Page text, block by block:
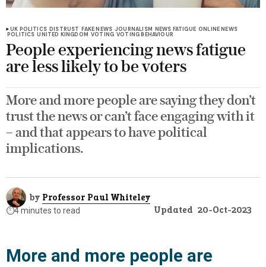
UK POLITICS DISTRUST FAKE NEWS JOURNALISM NEWS FATIGUE ONLINE NEWS
POLITICS UNITED KINGDOM VOTING VOTING BEHAVIOUR
People experiencing news fatigue
are less likely to be voters
More and more people are saying they don’t
trust the news or can’t face engaging with it
– and that appears to have political
implications.
by Professor Paul Whiteley
⏱️4 minutes to read Updated 20-Oct-2023
More and more people are